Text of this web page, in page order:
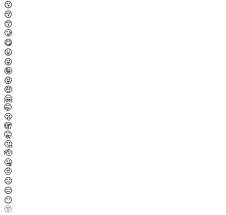
😗
😚
😙
🥲
😋
😛
😜
🤪
😝
🤑
🤗
🤭
🫢
🫣
🤫
🤔
🫡
🤐
🤨
😐
😑
😶
🫥